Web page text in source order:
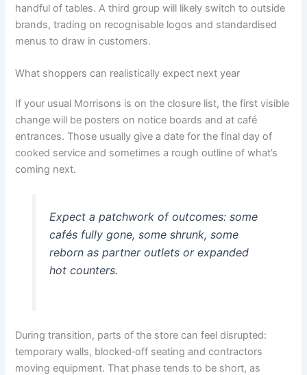
handful of tables. A third group will likely switch to outside
brands, trading on recognisable logos and standardised
menus to draw in customers.
What shoppers can realistically expect next year
If your usual Morrisons is on the closure list, the first visible
change will be posters on notice boards and at café
entrances. Those usually give a date for the final day of
cooked service and sometimes a rough outline of what’s
coming next.
Expect a patchwork of outcomes: some
cafés fully gone, some shrunk, some
reborn as partner outlets or expanded
hot counters.
During transition, parts of the store can feel disrupted:
temporary walls, blocked‑off seating and contractors
moving equipment. That phase tends to be short, as